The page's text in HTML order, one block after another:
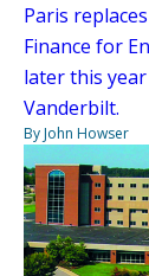
Paris
Finance for
later this
Vanderbilt.
By John Howser